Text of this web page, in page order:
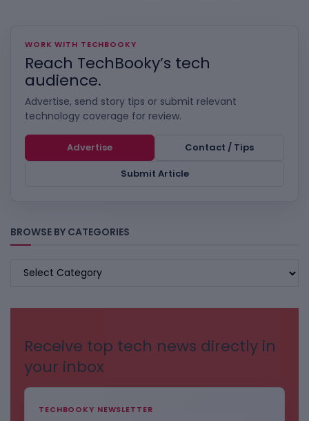
WORK WITH TECHBOOKY
Reach TechBooky’s tech
audience.
Advertise, send story tips or submit relevant
technology coverage for review.
Advertise
Contact / Tips
Submit Article
BROWSE BY CATEGORIES
BROWSE
Receive top tech news directly in
your inbox
TECHBOOKY NEWSLETTER